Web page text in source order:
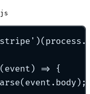
stripe ' )(process .
( event ) =>
{
(event . body) ;